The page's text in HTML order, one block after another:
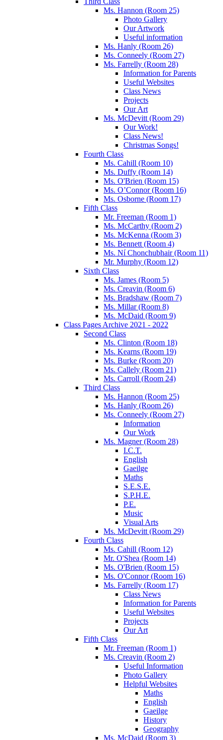
Ms. Hannon (Room 25)
Photo Gallery
Our Artwork
Useful information
Ms. Hanly (Room 26)
Ms. Conneely (Room 27)
Ms. Farrelly (Room 28)
Information for Parents
Useful Websites
Class News
Projects
Our Art
Ms. McDevitt (Room 29)
Our Work!
Class News!
Christmas Songs!
Fourth Class
Ms. Cahill (Room 10)
Ms. Duffy (Room 14)
Ms. O'Brien (Room 15)
Ms. O’Connor (Room 16)
Ms. Osborne (Room 17)
Fifth Class
Mr. Freeman (Room 1)
Ms. McCarthy (Room 2)
Ms. McKenna (Room 3)
Ms. Bennett (Room 4)
Ms. Ní Chonchubhair (Room 11)
Mr. Murphy (Room 12)
Sixth Class
Ms. James (Room 5)
Ms. Creavin (Room 6)
Ms. Bradshaw (Room 7)
Ms. Millar (Room 8)
Ms. McDaid (Room 9)
Class Pages Archive 2021 - 2022
Second Class
Ms. Clinton (Room 18)
Ms. Kearns (Room 19)
Ms. Burke (Room 20)
Ms. Callely (Room 21)
Ms. Carroll (Room 24)
Third Class
Ms. Hannon (Room 25)
Ms. Hanly (Room 26)
Ms. Conneely (Room 27)
Information
Our Work
Ms. Magner (Room 28)
I.C.T.
English
Gaeilge
Maths
S.E.S.E.
S.P.H.E.
P.E.
Music
Visual Arts
Ms. McDevitt (Room 29)
Fourth Class
Ms. Cahill (Room 12)
Mr. O'Shea (Room 14)
Ms. O'Brien (Room 15)
Ms. O'Connor (Room 16)
Ms. Farrelly (Room 17)
Class News
Information for Parents
Useful Websites
Projects
Our Art
Fifth Class
Mr. Freeman (Room 1)
Ms. Creavin (Room 2)
Useful Information
Photo Gallery
Helpful Websites
Maths
English
Gaeilge
History
Geography
Ms. McDaid (Room 3)